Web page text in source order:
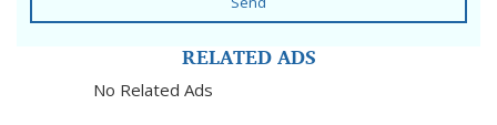
RELATED ADS
No Related Ads